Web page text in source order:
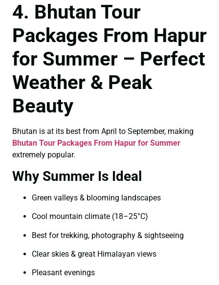
4. Bhutan Tour
Packages From Hapur
for Summer – Perfect
Weather & Peak
Beauty
Bhutan is at its best from April to September, making
Bhutan Tour Packages From Hapur for Summer
extremely popular.
Why Summer Is Ideal
Green valleys & blooming landscapes
Cool mountain climate (18–25°C)
Best for trekking, photography & sightseeing
Clear skies & great Himalayan views
Pleasant evenings